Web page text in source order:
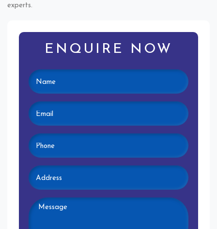
experts.
ENQUIRE NOW